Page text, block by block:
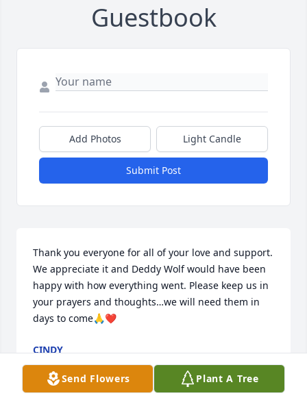
Guestbook
Add Photos Light Candle
Submit Post
Thank you everyone for all of your love and support.
We appreciate it and Deddy Wolf would have been
happy with how everything went. Please keep us in
your prayers and thoughts…we will need them in
days to come🙏❤️
CINDY
Dec 06, 2023
Send Flowers
Plant A Tree